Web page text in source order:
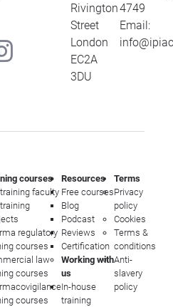
Rivington
Street
London
EC2A
3DU
4749
Email:
courses
faculty
regulatory
courses
law
courses
courses
Resources
Free courses
Blog
Podcast
Reviews
Certification
Working with
us
In-house
training
Terms
Privacy
policy
Cookies
Terms &
conditions
Anti-
slavery
policy